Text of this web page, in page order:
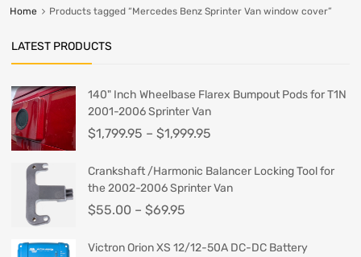
Home Products tagged “Mercedes Benz Sprinter Van window cover”
LATEST PRODUCTS
140" Inch Wheelbase Flarex Bumpout Pods for T1N
2001-2006 Sprinter Van
$1,799.95 – $1,999.95
Crankshaft /Harmonic Balancer Locking Tool for
the 2002-2006 Sprinter Van
$55.00 – $69.95
Victron Orion XS 12/12-50A DC-DC Battery